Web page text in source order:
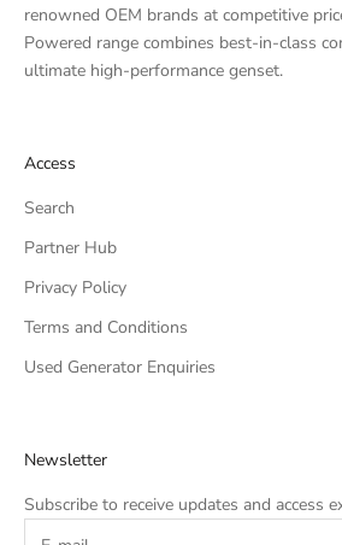
renowned OEM brands at competitive
Powered range combines best-in-class
ultimate high-performance genset.
Access
Search
Partner Hub
Privacy Policy
Terms and Conditions
Used Generator Enquiries
Newsletter
Subscribe to receive updates and access